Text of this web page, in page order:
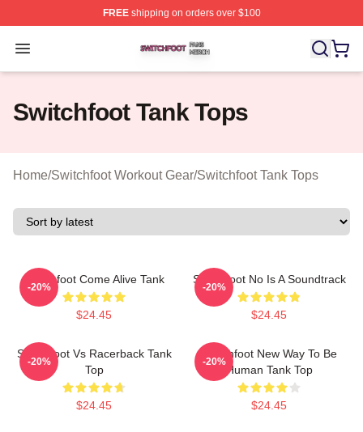
FREEshipping on orders over $100
Open menu
Switchfoot Shop ⚡️ Officially Licensed Switchfoot
Switchfoot Tank Tops
Home/Switchfoot Workout Gear/Switchfoot Tank Tops
Switchfoot Come Alive Tank
$24.45
-20%
Switchfoot No Is A Soundtrack
$24.45
-20%
Switchfoot Vs Racerback Tank
Top
$24.45
-20%
Switchfoot New Way To Be
Human Tank Top
$24.45
-20%